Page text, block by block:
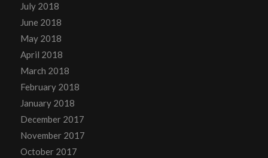
July 2018
June 2018
May 2018
April 2018
March 2018
February 2018
January 2018
December 2017
November 2017
October 2017